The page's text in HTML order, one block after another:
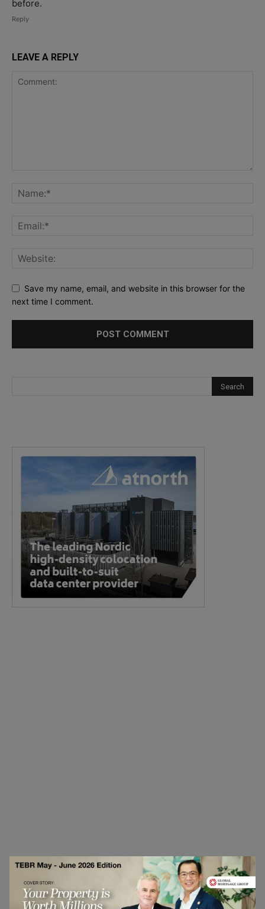
before.
Reply
LEAVE A REPLY
Save my name, email, and website in this browser for the
next time I comment.